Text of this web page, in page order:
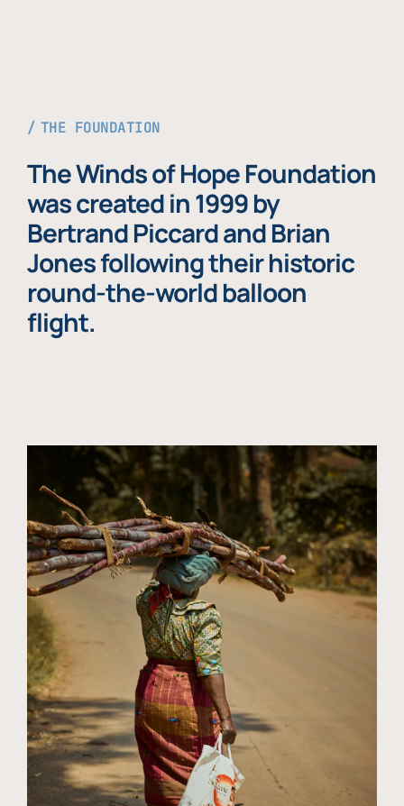
THE FOUNDATION
The Winds of Hope Foundation
was created in 1999 by
Bertrand Piccard and Brian
Jones following their historic
round-the-world balloon
flight.